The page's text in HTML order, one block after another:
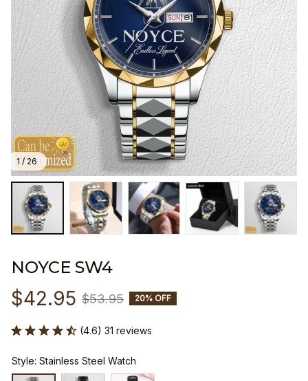
1 / 26
NOYCE SW4
$42.95 $53.95 20% OFF
(4.6) 31 reviews
Style: Stainless Steel Watch